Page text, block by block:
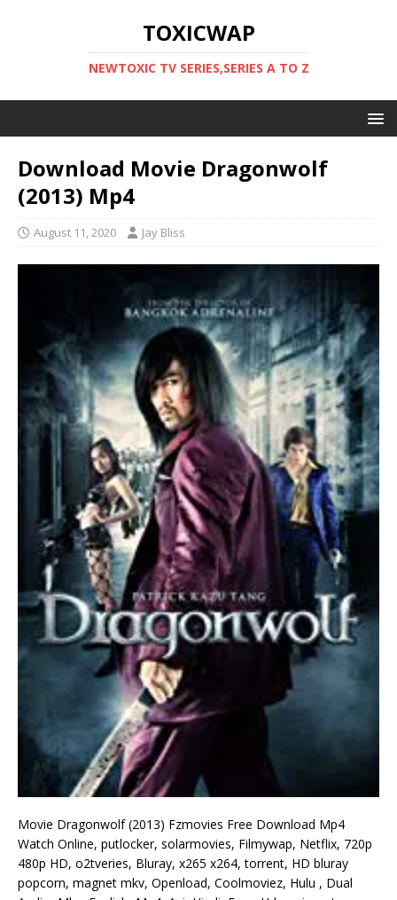
TOXICWAP
NEWTOXIC TV SERIES,SERIES A TO Z
Download Movie Dragonwolf
(2013) Mp4
August 11, 2020 Jay Bliss
Movie Dragonwolf (2013) Fzmovies Free Download Mp4
Watch Online, putlocker, solarmovies, Filmywap, Netflix, 720p
480p HD, o2tveries, Bluray, x265 x264, torrent, HD bluray
popcorn, magnet mkv, Openload, Coolmoviez, Hulu , Dual